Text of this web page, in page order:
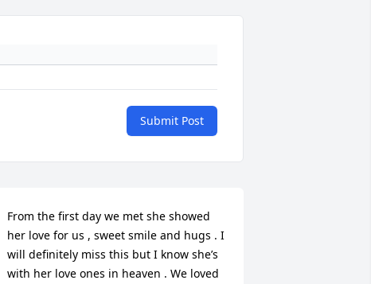
Submit Post
From the first day we met she showed
her love for us , sweet smile and hugs . I
will definitely miss this but I know she’s
with her love ones in heaven . We loved